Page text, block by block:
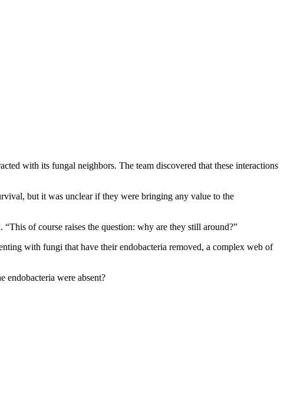
with its fungal neighbors. The team discovered that these interactions
but it was unclear if they were bringing any value to the
of course raises the question: why are they still around?”
with fungi that have their endobacteria removed, a complex web of
endobacteria were absent?